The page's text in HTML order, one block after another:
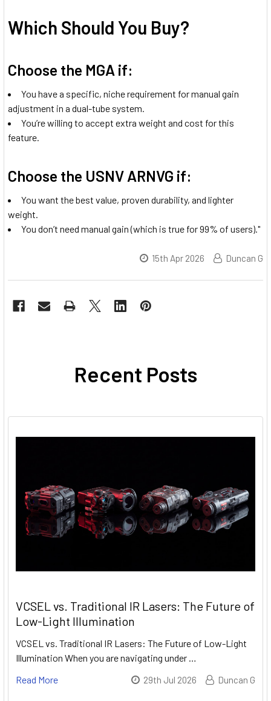
Which Should You Buy?
Choose the MGA if:
You have a specific, niche requirement for manual gain
adjustment in a dual-tube system.
You’re willing to accept extra weight and cost for this
feature.
Choose the USNV ARNVG if:
You want the best value, proven durability, and lighter
weight.
You don’t need manual gain (which is true for 99% of users)."
15th Apr 2026 Duncan G
Recent Posts
VCSEL vs. Traditional IR Lasers: The Future of
Low-Light Illumination
VCSEL vs. Traditional IR Lasers: The Future of Low-Light
Illumination When you are navigating under …
Read More
29th Jul 2026 Duncan G